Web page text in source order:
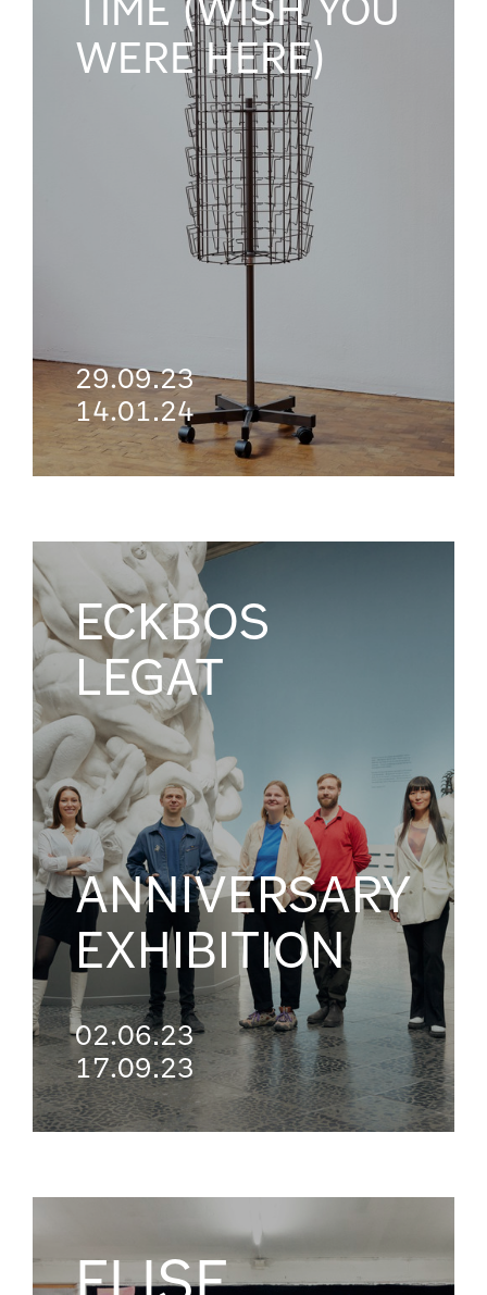
WERE HERE)
29.09.23
14.01.24
ECKBOS
LEGAT
ANNIVERSARY
EXHIBITION
02.06.23
17.09.23